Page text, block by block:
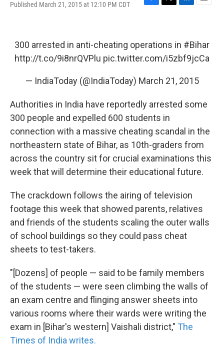
Published March 21, 2015 at 12:10 PM CDT
F
b
o
o
T
t
e
r
L
e
d
I
E
l
300 arrested in anti-cheating operations in #Bihar
http://t.co/9i8nrQVPlu pic.twitter.com/i5zbf9jcCa
— IndiaToday (@IndiaToday) March 21, 2015
Authorities in India have reportedly arrested some
300 people and expelled 600 students in
connection with a massive cheating scandal in the
northeastern state of Bihar, as 10th-graders from
across the country sit for crucial examinations this
week that will determine their educational future.
The crackdown follows the airing of television
footage this week that showed parents, relatives
and friends of the students scaling the outer walls
of school buildings so they could pass cheat
sheets to test-takers.
"[Dozens] of people — said to be family members
of the students — were seen climbing the walls of
an exam centre and flinging answer sheets into
various rooms where their wards were writing the
exam in [Bihar's western] Vaishali district," The
Times of India writes.